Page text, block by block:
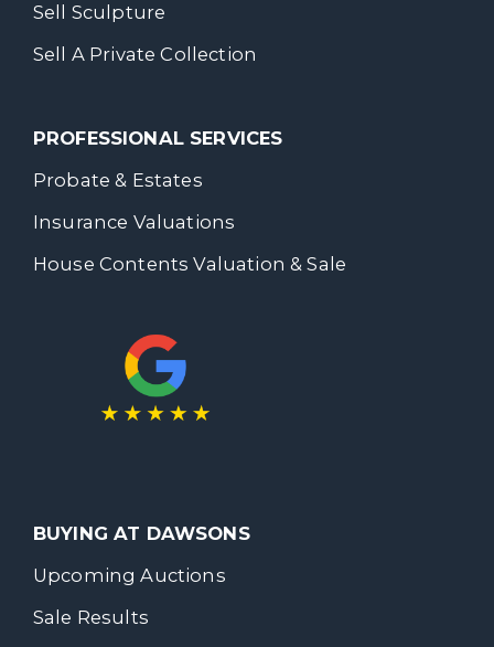
Sell Sculpture
Sell A Private Collection
PROFESSIONAL SERVICES
Probate & Estates
Insurance Valuations
House Contents Valuation & Sale
BUYING AT DAWSONS
Upcoming Auctions
Sale Results